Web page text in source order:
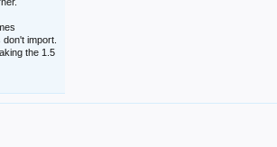
import.
the 1.5